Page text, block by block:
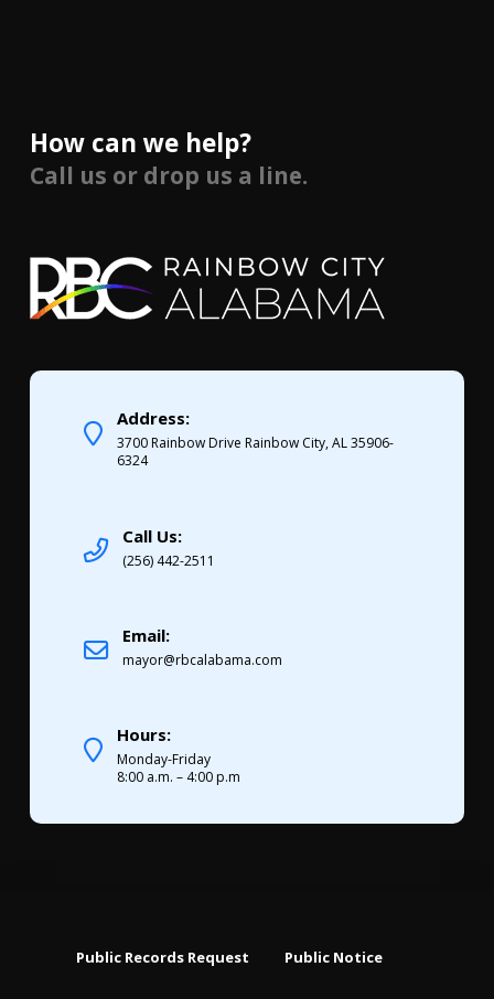
How can we help?
Call us or drop us a line.
Address:
3700 Rainbow Drive Rainbow City, AL 35906-
6324
Call Us:
(256) 442-2511
Email:
mayor@rbcalabama.com
Hours:
Monday-Friday
8:00 a.m. – 4:00 p.m
Public Records Request Public Notice